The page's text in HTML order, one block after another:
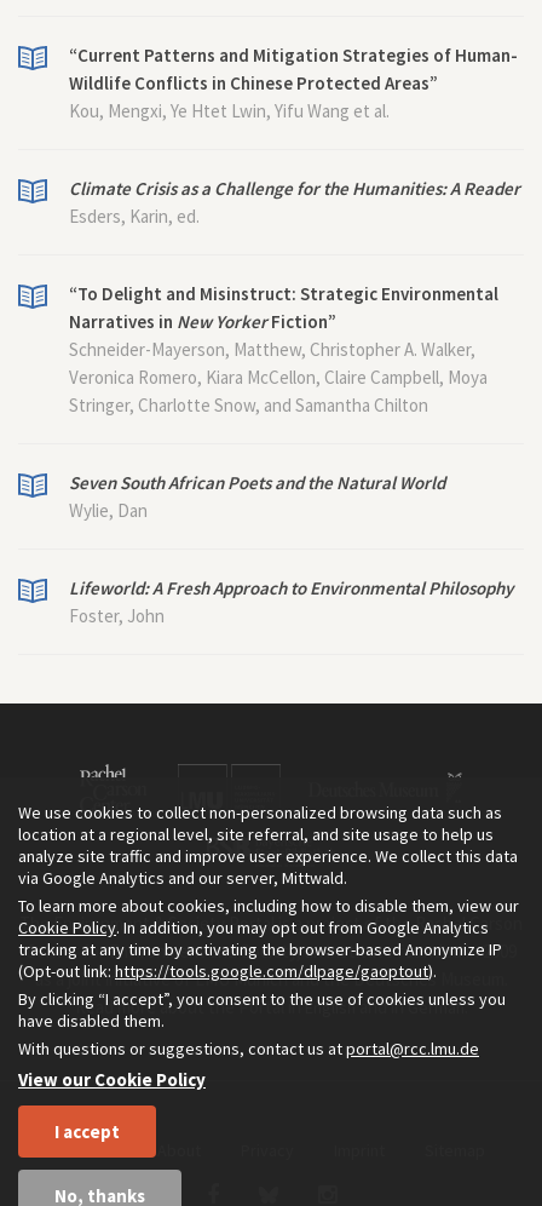
“Current Patterns and Mitigation Strategies of Human-
Wildlife Conflicts in Chinese Protected Areas”
Kou, Mengxi, Ye Htet Lwin, Yifu Wang et al.
Climate Crisis as a Challenge for the Humanities: A Reader
Esders, Karin, ed.
“To Delight and Misinstruct: Strategic Environmental
Narratives in New YorkerFiction”
Schneider-Mayerson, Matthew, Christopher A. Walker,
Veronica Romero, Kiara McCellon, Claire Campbell, Moya
Stringer, Charlotte Snow, and Samantha Chilton
Seven South African Poets and the Natural World
Wylie, Dan
Lifeworld: A Fresh Approach to Environmental Philosophy
Foster, John
The Environment & Society Portal is a project of the Rachel Carson
Center for Environment and Society, an institute founded in 2009
as a joint initiative of LMU Munich and the Deutsches Museum.
Read more about the Portal inEnglishand inGerman.
We use cookies to collect non-personalized browsing data such as
location at a regional level, site referral, and site usage to help us
analyze site traffic and improve user experience. We collect this data
via Google Analytics and our server, Mittwald.
To learn more about cookies, including how to disable them, view our
Cookie Policy. In addition, you may opt out from Google Analytics
tracking at any time by activating the browser-based Anonymize IP
(Opt-out link: https://tools.google.com/dlpage/gaoptout).
By clicking “I accept”, you consent to the use of cookies unless you
have disabled them.
With questions or suggestions, contact us atportal@rcc.lmu.de
View our Cookie Policy
I accept
No, thanks